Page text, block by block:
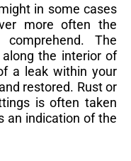
in some cases
more often the
The
the interior of
a leak within your
restored. Rust or
is often taken
an indication of the